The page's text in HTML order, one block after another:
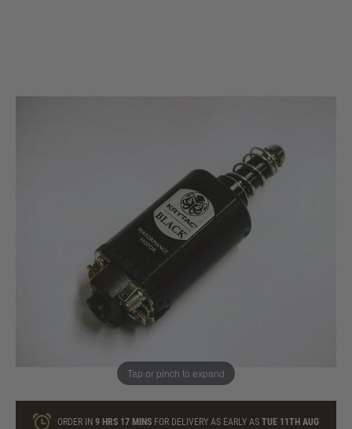
Tap or pinch to expand
ONLY A FEW LEFT
ADD TO BAG
loyalty points
ORDER IN9 HRS 17 MINS FOR DELIVERY AS EARLY ASTUE 11TH AUG